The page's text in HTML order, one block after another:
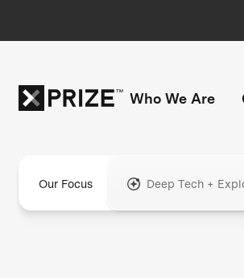
Who We Are
Our Focus Deep Tech +